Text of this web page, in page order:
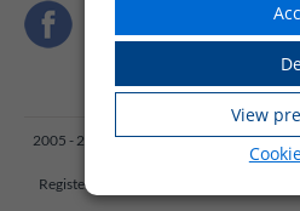
2005 - 2026 Engineered byX:drive,
Cart Building, 1 Beer Cart
Registered in England and Wales, No: